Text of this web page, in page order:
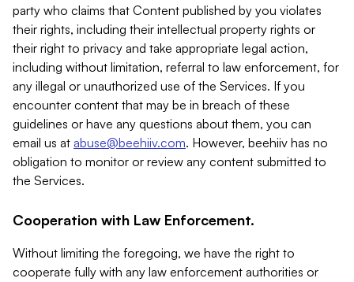
party who claims that Content published by you violates
their rights, including their intellectual property rights or
their right to privacy and take appropriate legal action,
including without limitation, referral to law enforcement, for
any illegal or unauthorized use of the Services. If you
encounter content that may be in breach of these
guidelines or have any questions about them, you can
email us at abuse@beehiiv.com. However, beehiiv has no
obligation to monitor or review any content submitted to
the Services.
Cooperation with Law Enforcement.
Without limiting the foregoing, we have the right to
cooperate fully with any law enforcement authorities or